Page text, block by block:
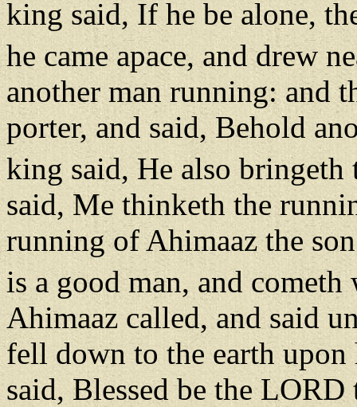
king said, If he be alone,
he came apace, and drew
another man running: and
porter, and said, Behold
king said, He also
said, Me thinketh the
running of Ahimaaz the
is a good man, and
Ahimaaz called, and said
fell down to the earth
said, Blessed be the